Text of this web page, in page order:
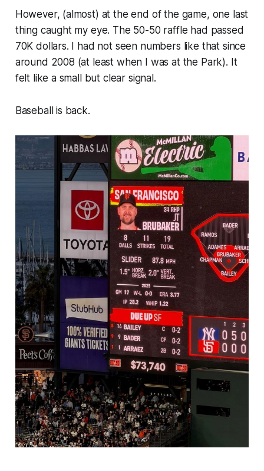
However, (almost) at the end of the game, one last
thing caught my eye. The 50-50 raffle had passed
70K dollars. I had not seen numbers like that since
around 2008 (at least when I was at the Park). It
felt like a small but clear signal.
Baseball is back.